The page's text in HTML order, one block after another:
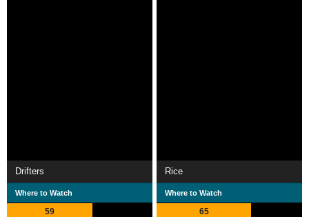
Drifters
Where to Watch
59
Rice
Where to Watch
65